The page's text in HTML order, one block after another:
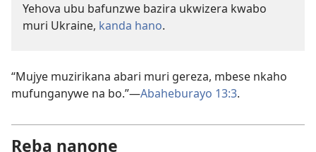
Yehova ubu bafunzwe bazira ukwizera kwabo
muri Ukraine, kanda hano.
“Mujye muzirikana abari muri gereza, mbese nkaho
mufunganywe na bo.”—Abaheburayo 13:3.
Reba nanone